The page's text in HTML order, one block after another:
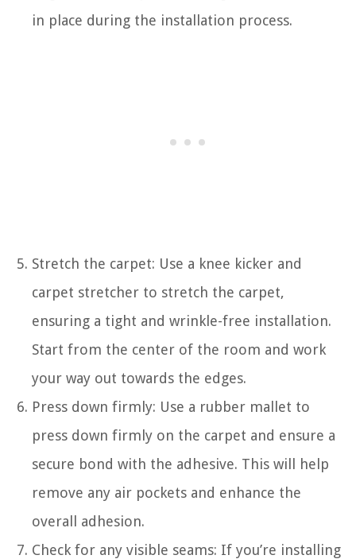
in place during the installation process.
Stretch the carpet: Use a knee kicker and
carpet stretcher to stretch the carpet,
ensuring a tight and wrinkle-free installation.
Start from the center of the room and work
your way out towards the edges.
Press down firmly: Use a rubber mallet to
press down firmly on the carpet and ensure a
secure bond with the adhesive. This will help
remove any air pockets and enhance the
overall adhesion.
Check for any visible seams: If you’re installing